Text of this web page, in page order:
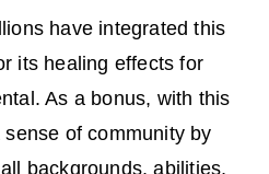
have integrated this
its healing effects for
As a bonus, with this
of community by
backgrounds, abilities,